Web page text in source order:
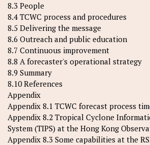
8.3 People
8.4 TCWC process and procedures
8.5 Delivering the message
8.6 Outreach and public education
8.7 Continuous improvement
8.8 A forecaster's operational strategy
8.9 Summary
8.10 References
Appendix
Appendix 8.1 TCWC forecast process
Appendix 8.2 Tropical Cyclone
System (TIPS) at the Hong Kong
Appendix 8.3 Some capabilities at the